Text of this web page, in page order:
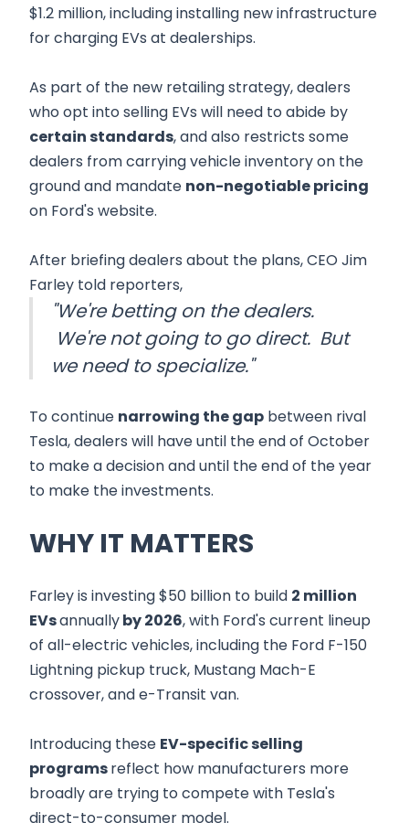
$1.2 million, including installing new infrastructure
for charging EVs at dealerships.
As part of the new retailing strategy, dealers
who opt into selling EVs will need to abide by
certain standards, and also restricts some
dealers from carrying vehicle inventory on the
ground and mandate non-negotiable pricing
on Ford's website.
After briefing dealers about the plans, CEO Jim
Farley told reporters,
"We're betting on the dealers.
We're not going to go direct. But
we need to specialize."
To continue narrowing the gap between rival
Tesla, dealers will have until the end of October
to make a decision and until the end of the year
to make the investments.
WHY IT MATTERS
Farley is investing $50 billion to build 2 million
EVsannuallyby 2026, with Ford's current lineup
of all-electric vehicles, including the Ford F-150
Lightning pickup truck, Mustang Mach-E
crossover, and e-Transit van.
Introducing these EV-specific selling
programsreflect how manufacturers more
broadly are trying to compete with Tesla's
direct-to-consumer model.